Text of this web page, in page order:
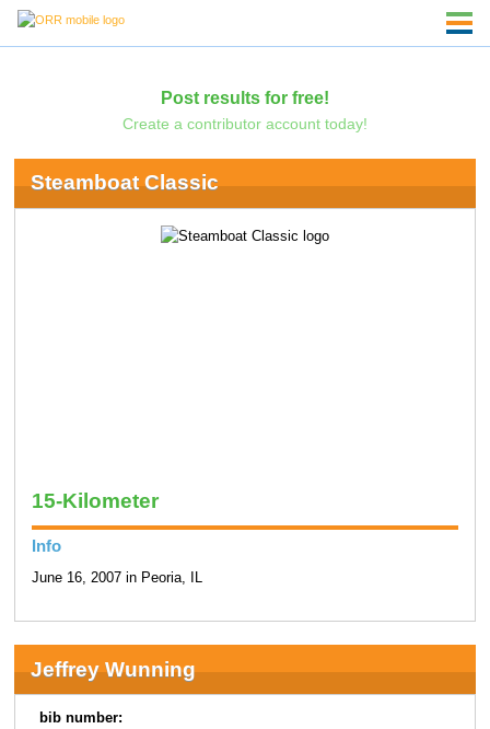
Post results for free!
Create a contributor account today!
Steamboat Classic
15-Kilometer
Info
June 16, 2007 in Peoria, IL
Jeffrey Wunning
bib number: